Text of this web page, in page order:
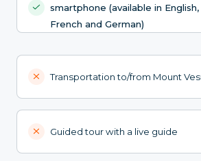
smartphone (available in English,
French and German)
Transportation to/from Mount
Guided tour with a live guide